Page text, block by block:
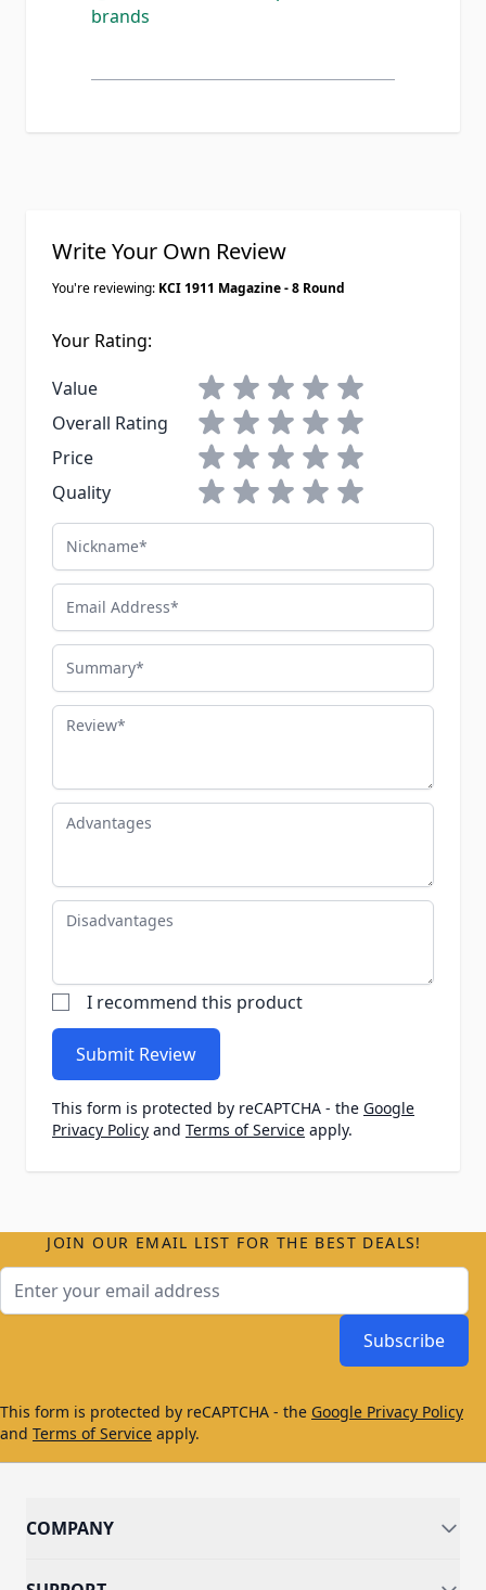
them because rounds were sticking
brands
Write Your Own Review
You're reviewing: KCI 1911 Magazine - 8 Round
Your Rating:
Value
1 star2 stars3 stars4 stars5 stars
Overall Rating
1 star2 stars3 stars4 stars5 stars
Price
1 star2 stars3 stars4 stars5 stars
Quality
1 star2 stars3 stars4 stars5 stars
Nickname
Email Address
Summary
Review
Advantages
Disadvantages
I recommend this product
Submit Review
This form is protected by reCAPTCHA - the Google
Privacy Policy and Terms of Service apply.
JOIN OUR EMAIL LIST FOR THE BEST DEALS!
Subscribe
This form is protected by reCAPTCHA - the Google Privacy Policy
and Terms of Service apply.
COMPANY